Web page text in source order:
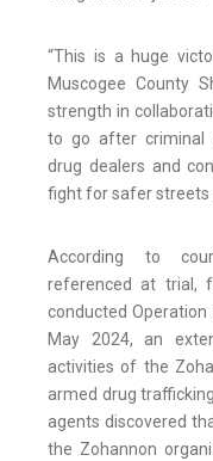
“This is a huge
Muscogee County
strength in
to go after criminal
drug dealers and
fight for safer streets
According to
referenced at trial,
conducted
May 2024, an
activities of the
armed drug
agents discovered
the Zohannon